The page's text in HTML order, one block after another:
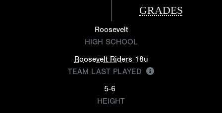
GRADES
Roosevelt
HIGH SCHOOL
Roosevelt Riders 18u
TEAM LAST PLAYED
5-6
HEIGHT